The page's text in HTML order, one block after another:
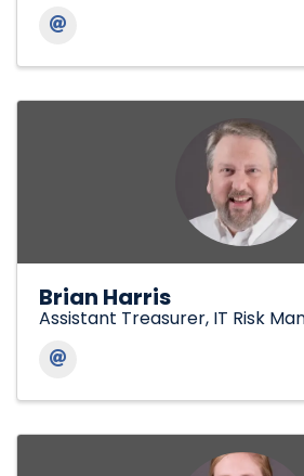
Brian Harris
Assistant Treasurer, IT Risk